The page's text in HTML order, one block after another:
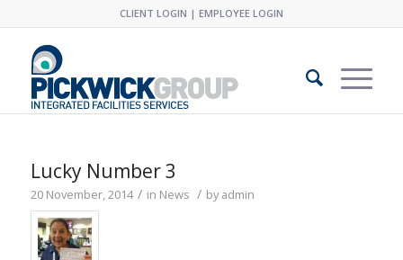
CLIENT LOGIN | EMPLOYEE LOGIN
Lucky Number 3
20 November, 2014 / in News / byadmin